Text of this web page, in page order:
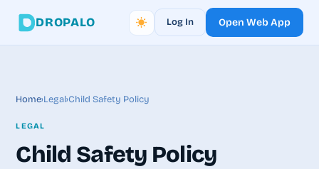
DROPALO Log In Open Web App
Home›Legal›Child Safety Policy
LEGAL
Child Safety Policy